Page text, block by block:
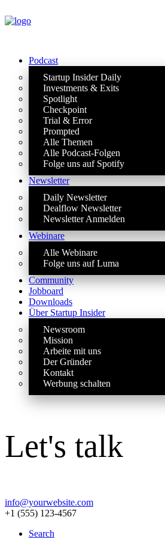
Podcast
Startup Insider Daily
Investments & Exits
Spotlight
Checkpoint
Trial & Error
Prompted
Alle Themen
Alle Podcast-Folgen
Folge uns auf Spotify
Newsletter
Daily Newsletter
Dealflow Newsletter
Newsletter Anmelden
Webinare
Alle Webinare
Folge uns auf Luma
Community
Jobboard
Downloads
Über Startup Insider
Newsroom
Mission
Arbeite mit uns
Der Gründer
Kontakt
Werbung schalten
Let's talk
info@yourwebsite.com
+1 (555) 123-4567
Search